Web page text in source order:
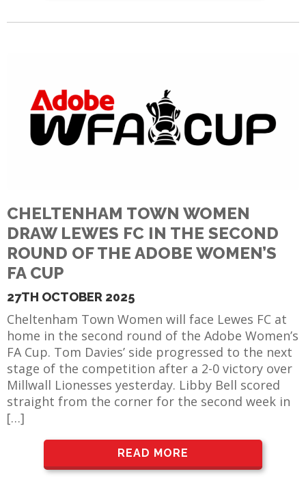
CHELTENHAM TOWN WOMEN
DRAW LEWES FC IN THE SECOND
ROUND OF THE ADOBE WOMEN’S
FA CUP
27TH OCTOBER 2025
Cheltenham Town Women will face Lewes FC at
home in the second round of the Adobe Women’s
FA Cup. Tom Davies’ side progressed to the next
stage of the competition after a 2-0 victory over
Millwall Lionesses yesterday. Libby Bell scored
straight from the corner for the second week in
[…]
READ MORE